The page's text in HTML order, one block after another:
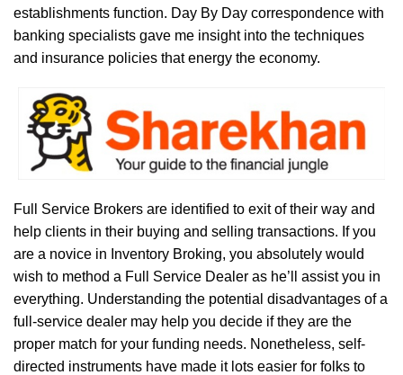
establishments function. Day By Day correspondence with
banking specialists gave me insight into the techniques
and insurance policies that energy the economy.
Full Service Brokers are identified to exit of their way and
help clients in their buying and selling transactions. If you
are a novice in Inventory Broking, you absolutely would
wish to method a Full Service Dealer as he’ll assist you in
everything. Understanding the potential disadvantages of a
full-service dealer may help you decide if they are the
proper match for your funding needs. Nonetheless, self-
directed instruments have made it lots easier for folks to